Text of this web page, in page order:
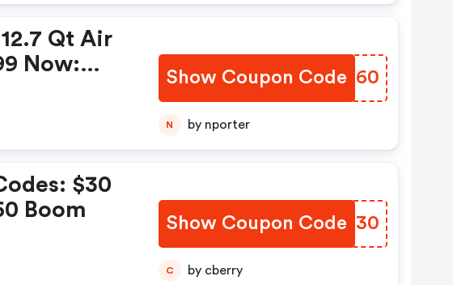
Qt Air
Now:
Show Coupon Code
OSVC60
N by nporter
$30
Boom
Show Coupon Code
NNBI30
C by cberry